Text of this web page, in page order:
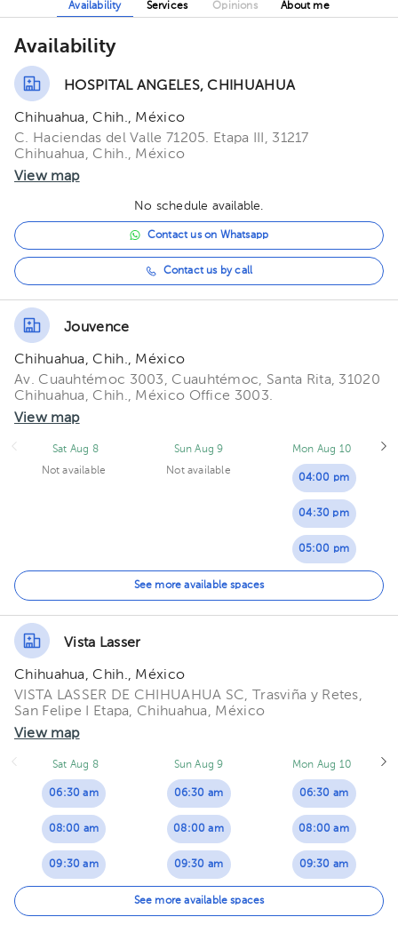
Availability Services Opinions About me
Availability
HOSPITAL ANGELES, CHIHUAHUA
Chihuahua, Chih., México
C. Haciendas del Valle 71205. Etapa III, 31217
Chihuahua, Chih., México
View map
No schedule available.
Contact us on Whatsapp
Contact us by call
Jouvence
Chihuahua, Chih., México
Av. Cuauhtémoc 3003, Cuauhtémoc, Santa Rita, 31020
Chihuahua, Chih., México Office 3003.
View map
Sat Aug 8
Not available
Sun Aug 9
Not available
Mon Aug 10
04:00 pm
04:30 pm
05:00 pm
07:00 pm
See more available spaces
Vista Lasser
Chihuahua, Chih., México
VISTA LASSER DE CHIHUAHUA SC, Trasviña y Retes,
San Felipe I Etapa, Chihuahua, México
View map
Sat Aug 8
06:30 am
08:00 am
09:30 am
Sun Aug 9
06:30 am
08:00 am
09:30 am
11:00 am
Mon Aug 10
06:30 am
08:00 am
09:30 am
See more available spaces